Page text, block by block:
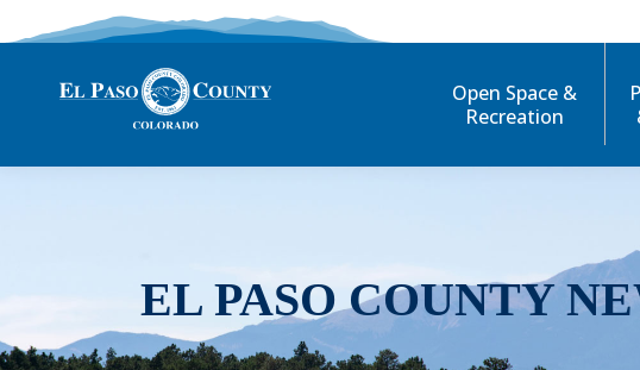
Open Space &
Recreation
EL PASO COUNTY